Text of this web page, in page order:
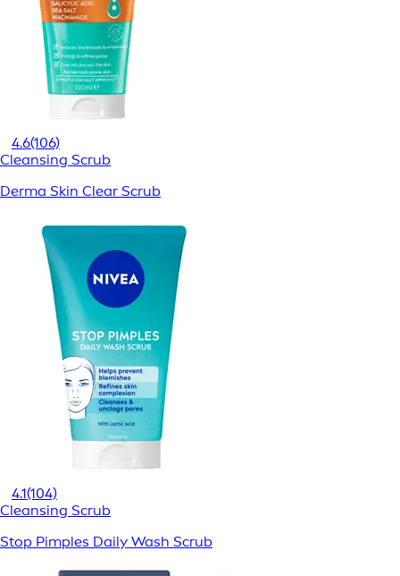
4.6(106)
Cleansing Scrub
Derma Skin Clear Scrub
4.1(104)
Cleansing Scrub
Stop Pimples Daily Wash Scrub